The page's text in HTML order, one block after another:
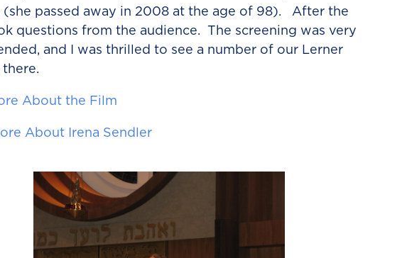
(she passed away in 2008 at the age of 98). After the
questions from the audience. The screening was very
and I was thrilled to see a number of our Lerner
there.
About the Film
About Irena Sendler